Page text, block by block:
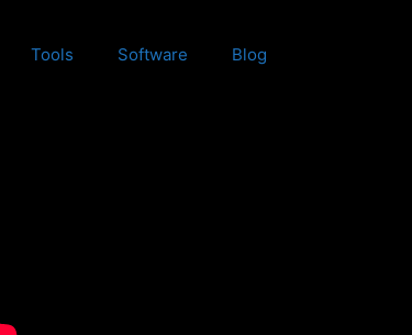
Tools Software Blog